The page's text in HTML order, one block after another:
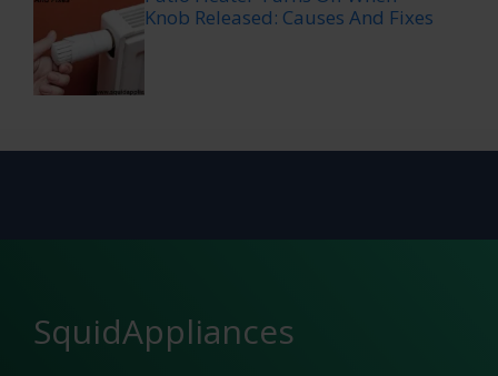
Knob Released: Causes And Fixes
SquidAppliances